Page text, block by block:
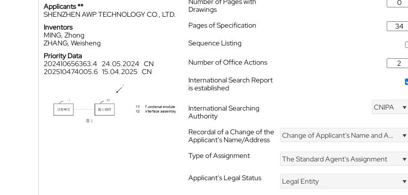
Applicants **
SHENZHEN AWP TECHNOLOGY CO., LTD.
Inventors
MING, Zhong
ZHANG, Weisheng
Priority Data
202410656363.4
24.05.2024 CN
202510474005.6 15.04.2025 CN
Drawings
Pages of Specification
Sequence Listing
Number of Office Actions
International Search Report
is established
International Searching
Authority
CNIPA
Recordal of a Change of the
Applicant's Name/Address
Change of Applicant's Name and Address
Type of Assignment The Standard Agent's Assignment
Applicant's Legal Status
Legal Entity